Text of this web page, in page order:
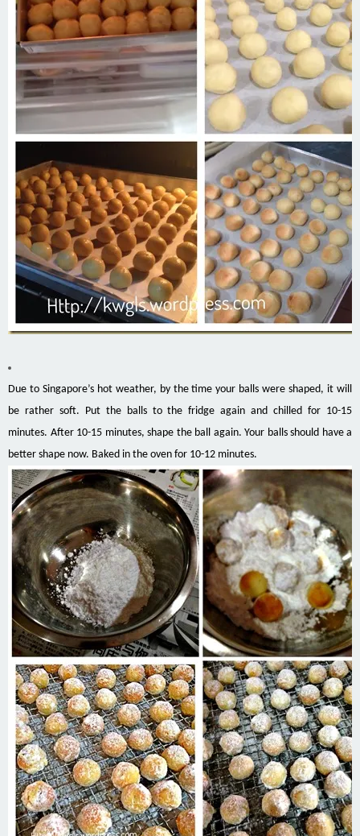
Due to Singapore’s hot weather, by the time your balls were shaped, it will
be rather soft. Put the balls to the fridge again and chilled for 10-15
minutes. After 10-15 minutes, shape the ball again. Your balls should have a
better shape now. Baked in the oven for 10-12 minutes.